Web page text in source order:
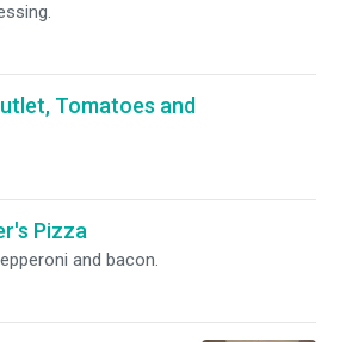
Tomatoes and
Pizza
and bacon.